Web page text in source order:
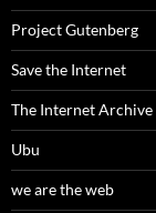
Project Gutenberg
Save the Internet
The Internet Archive
Ubu
we are the web